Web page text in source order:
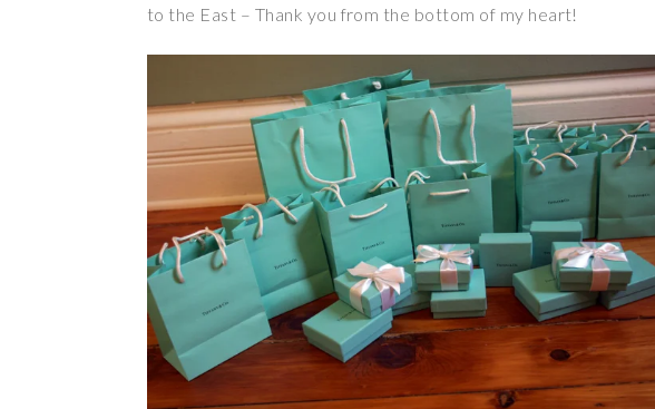
to the East – Thank you from the bottom of my heart!